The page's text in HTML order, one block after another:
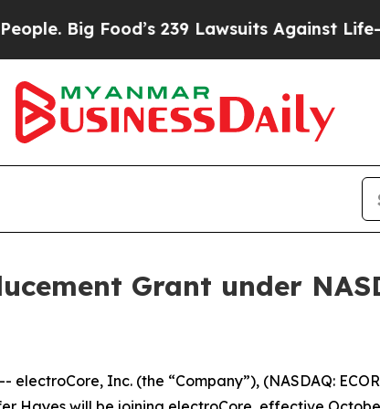
Big Food’s 239 Lawsuits Against Life-
Grant under
-- electroCore, Inc. (the “Company”), (NASDAQ: